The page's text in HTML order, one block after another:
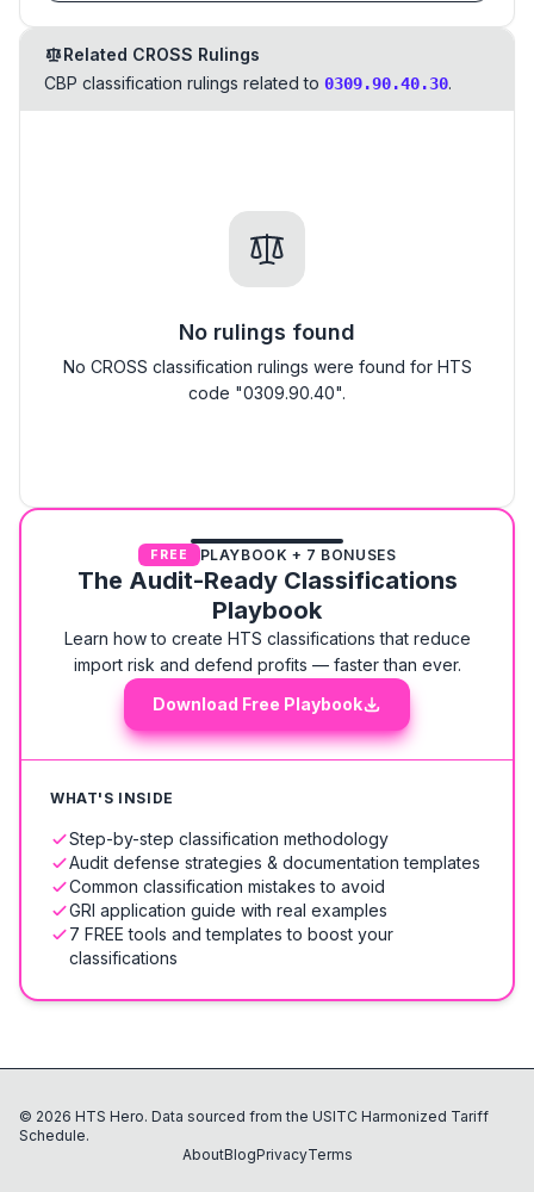
Related CROSS Rulings
CBP classification rulings related to 0309.90.40.30.
No rulings found
No CROSS classification rulings were found for HTS
code "0309.90.40".
FREE PLAYBOOK + 7 BONUSES
The Audit-Ready Classifications
Playbook
Learn how to create HTS classifications that reduce
import risk and defend profits — faster than ever.
Download Free Playbook
WHAT'S INSIDE
Step-by-step classification methodology
Audit defense strategies & documentation templates
Common classification mistakes to avoid
GRI application guide with real examples
7 FREE tools and templates to boost your
classifications
© 2026 HTS Hero. Data sourced from the USITC Harmonized Tariff
Schedule.
AboutBlogPrivacyTerms